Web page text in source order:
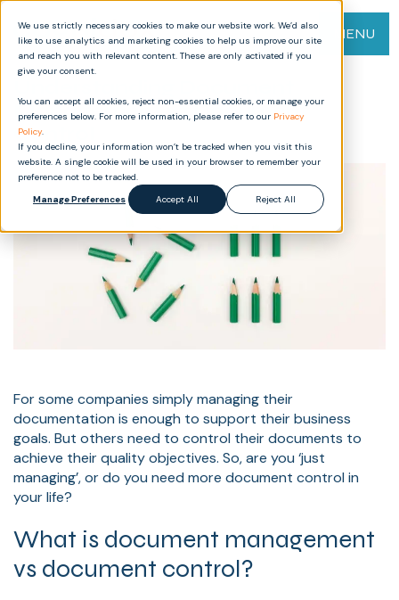
We use strictly necessary cookies to make our website work. We’d also
like to use analytics and marketing cookies to help us improve our site
and reach you with relevant content. These are only activated if you
give your consent.
You can accept all cookies, reject non-essential cookies, or manage your
preferences below. For more information, please refer to our Privacy
Policy.
If you decline, your information won’t be tracked when you visit this
website. A single cookie will be used in your browser to remember your
preference not to be tracked.
Manage Preferences
Accept All Reject All
MENU
Management vs Document
Control
For some companies simply managing their
documentation is enough to support their business
goals. But others need to control their documents to
achieve their quality objectives. So, are you ‘just
managing’, or do you need more document control in
your life?
What is document management
vs document control?